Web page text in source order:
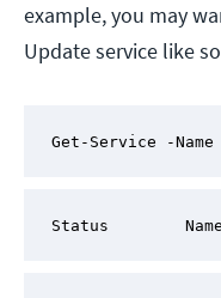
example, you may
Update service like
Get-Service -Name
Status